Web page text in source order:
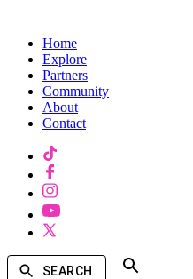
Home
Explore
Partners
Community
About
Contact
SEARCH